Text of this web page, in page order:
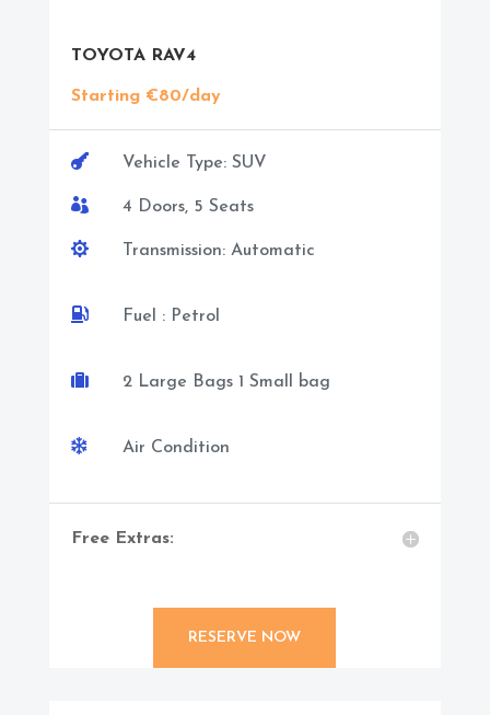
TOYOTA RAV4
Starting €80/day
 Vehicle Type: SUV
 4 Doors, 5 Seats
 Transmission: Automatic
 Fuel : Petrol
 2 Large Bags 1 Small bag
 Air Condition
Free Extras:
RESERVE NOW